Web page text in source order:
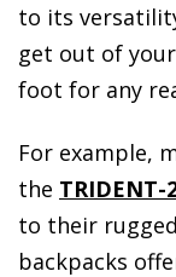
to its
get out of
foot for any
For example,
the TRIDENT-
to their
backpacks